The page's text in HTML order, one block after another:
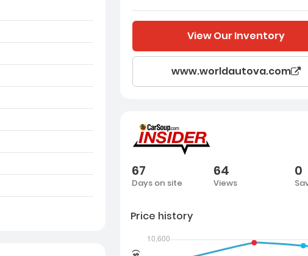
View Our Inventory
www.worldautova.com
67
Days on site
64
Views
0
Price history